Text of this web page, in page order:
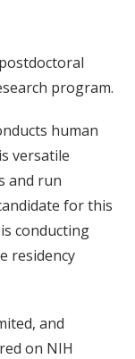
program.
human
versatile
and run
for this
conducting
residency
and
on NIH